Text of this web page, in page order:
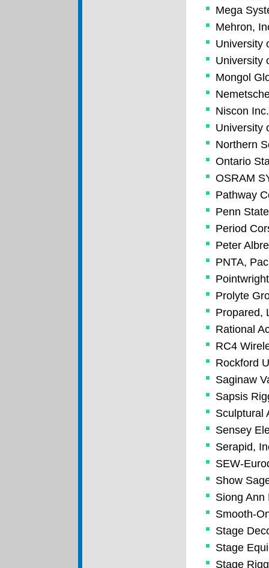
Mega
Mehron,
University
University
Mongol
Niscon Inc.
University
Northern
Ontario
OSRAM
Pathway
Penn
Period
Peter
PNTA,
Prolyte
Propared,
Rational
RC4
Rockford
Saginaw
Sapsis
Sculptural
Sensey
Serapid,
SEW-
Show
Siong Ann
Smooth-
Stage
Stage
Stage